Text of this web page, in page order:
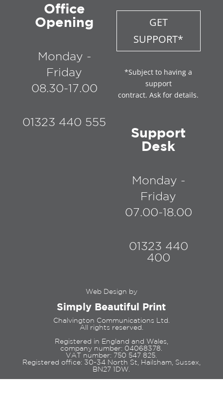
Office
Opening
Monday -
Friday
08.30-17.00
01323 440 555
GET
SUPPORT*
*Subject to having a
support
contract. Ask for details.
Support
Desk
Monday -
Friday
07.00-18.00
01323 440
400
Web Design by
Simply Beautiful Print
Chalvington Communications Ltd.
All rights reserved.
Registered in England and Wales,
company number: 04068378.
VAT number: 750 547 825.
Registered office: 30-34 North St, Hailsham, Sussex,
BN27 1DW.